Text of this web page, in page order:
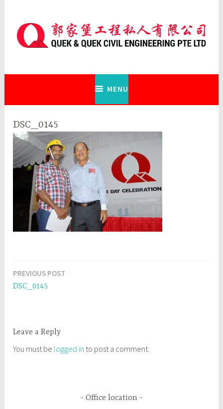
content
Ltd
MENU
DSC_0145
Post
navigation
PREVIOUS POST
DSC_0145
Leave a Reply
You must be logged in to post a comment.
Office location